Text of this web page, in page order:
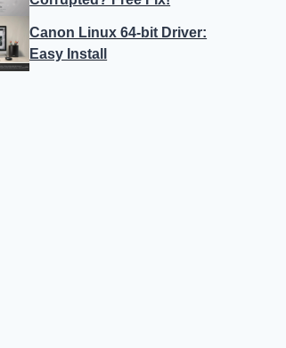
Canon Linux 64-bit Driver:
Easy Install